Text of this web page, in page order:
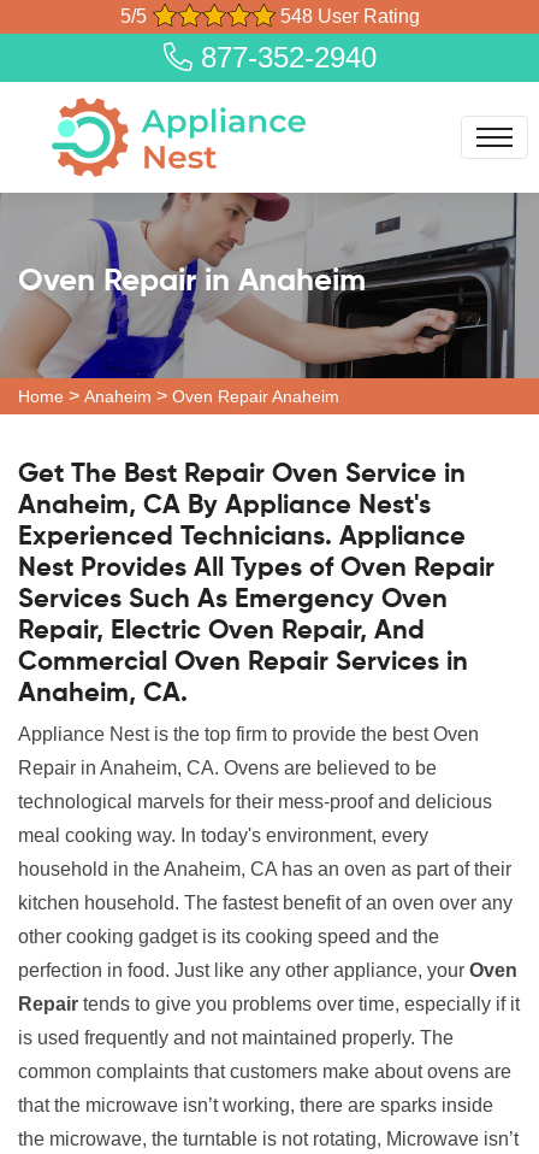
5/5 548 User Rating
877-352-2940
Oven Repair in Anaheim
Home > Anaheim > Oven Repair Anaheim
Get The Best Repair Oven Service in
Anaheim, CA By Appliance Nest's
Experienced Technicians. Appliance
Nest Provides All Types of Oven Repair
Services Such As Emergency Oven
Repair, Electric Oven Repair, And
Commercial Oven Repair Services in
Anaheim, CA.
Appliance Nest is the top firm to provide the best Oven
Repair in Anaheim, CA. Ovens are believed to be
technological marvels for their mess-proof and delicious
meal cooking way. In today's environment, every
household in the Anaheim, CA has an oven as part of their
kitchen household. The fastest benefit of an oven over any
other cooking gadget is its cooking speed and the
perfection in food. Just like any other appliance, your Oven
Repair tends to give you problems over time, especially if it
is used frequently and not maintained properly. The
common complaints that customers make about ovens are
that the microwave isn’t working, there are sparks inside
the microwave, the turntable is not rotating, Microwave isn’t